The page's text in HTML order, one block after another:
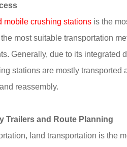
mobile crushing stations is the
most suitable transportation
Generally, due to its integrated
stations are mostly transported
reassembly.
Trailers and Route Planning
land transportation is the